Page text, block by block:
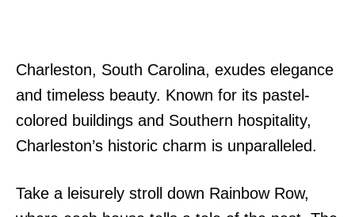
Charleston, South Carolina, exudes elegance
and timeless beauty. Known for its pastel-
colored buildings and Southern hospitality,
Charleston’s historic charm is unparalleled.
Take a leisurely stroll down Rainbow Row,